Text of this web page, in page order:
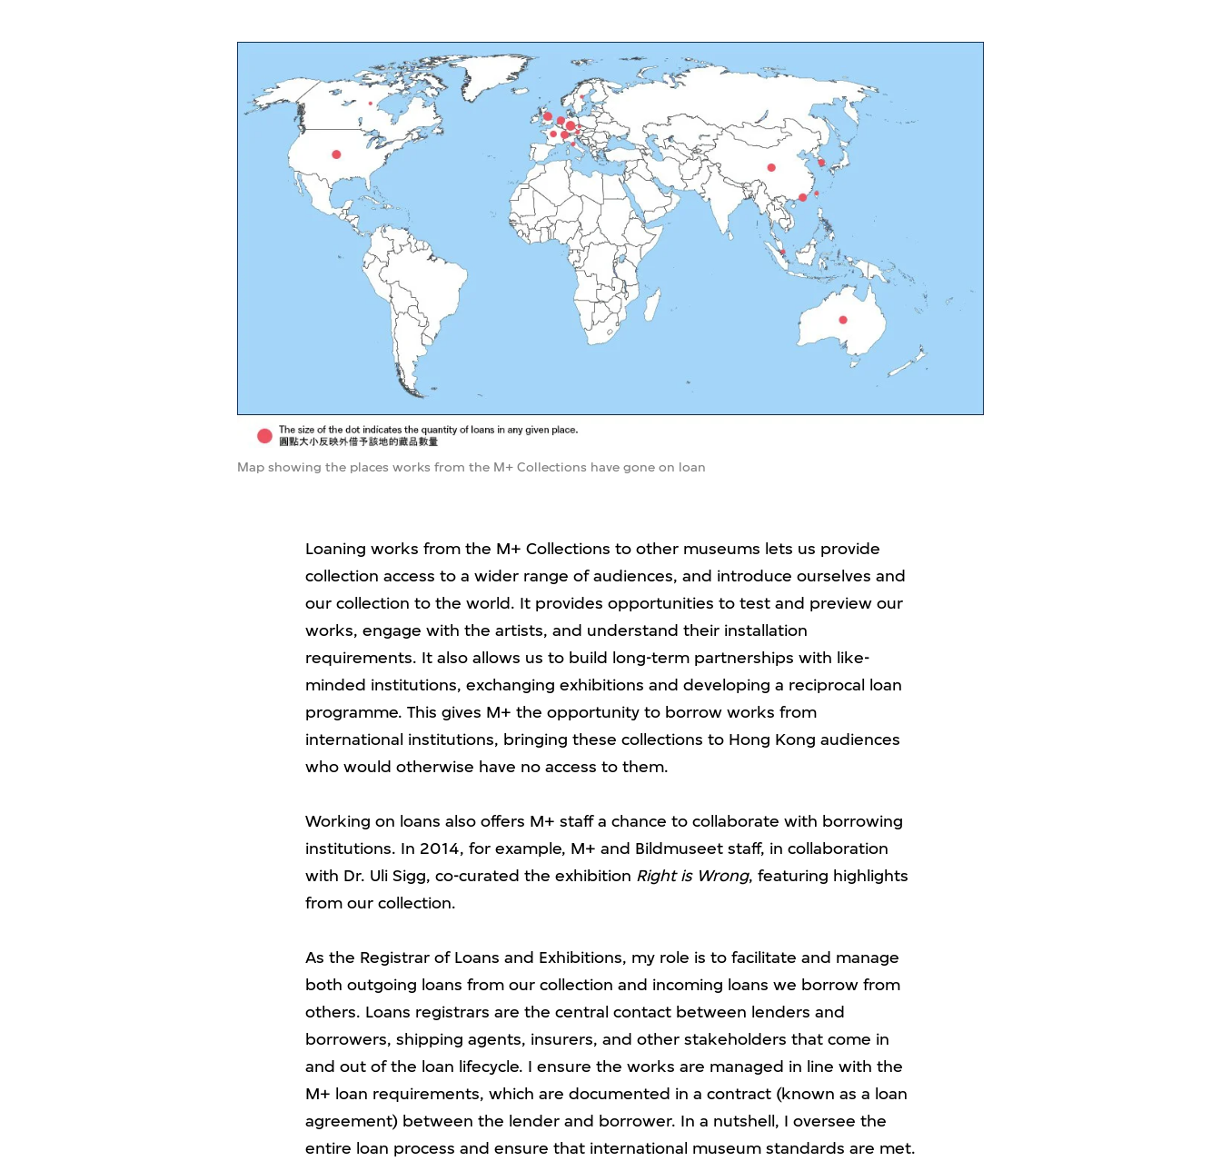
Map showing the places works from the M+ Collections have gone on loan
Loaning works from the M+ Collections to other museums lets us provide
collection access to a wider range of audiences, and introduce ourselves and
our collection to the world. It provides opportunities to test and preview our
works, engage with the artists, and understand their installation
requirements. It also allows us to build long-term partnerships with like-
minded institutions, exchanging exhibitions and developing a reciprocal loan
programme. This gives M+ the opportunity to borrow works from
international institutions, bringing these collections to Hong Kong audiences
who would otherwise have no access to them.
Working on loans also offers M+ staff a chance to collaborate with borrowing
institutions. In 2014, for example, M+ and Bildmuseet staff, in collaboration
with Dr. Uli Sigg, co-curated the exhibition Right is Wrong, featuring highlights
from our collection.
As the Registrar of Loans and Exhibitions, my role is to facilitate and manage
both outgoing loans from our collection and incoming loans we borrow from
others. Loans registrars are the central contact between lenders and
borrowers, shipping agents, insurers, and other stakeholders that come in
and out of the loan lifecycle. I ensure the works are managed in line with the
M+ loan requirements, which are documented in a contract (known as a loan
agreement) between the lender and borrower. In a nutshell, I oversee the
entire loan process and ensure that international museum standards are met.